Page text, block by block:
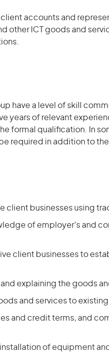
client accounts and
other ICT goods and
have a level of skill
years of relevant
formal qualification. In
required in addition to
client businesses using
of employer’s and
client businesses to
explaining the goods
and services to
and credit terms, and
of equipment